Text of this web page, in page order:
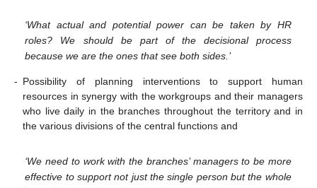
‘What actual and potential power can be taken by HR
roles? We should be part of the decisional process
because we are the ones that see both sides.’
- Possibility of planning interventions to support human
resources in synergy with the workgroups and their managers
who live daily in the branches throughout the territory and in
the various divisions of the central functions and
‘We need to work with the branches’ managers to be more
effective to support not just the single person but the whole